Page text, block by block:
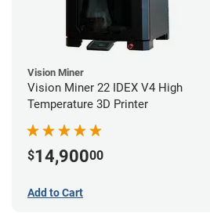
Vision Miner
Vision Miner 22 IDEX V4 High
Temperature 3D Printer
$14,90000
Add to Cart